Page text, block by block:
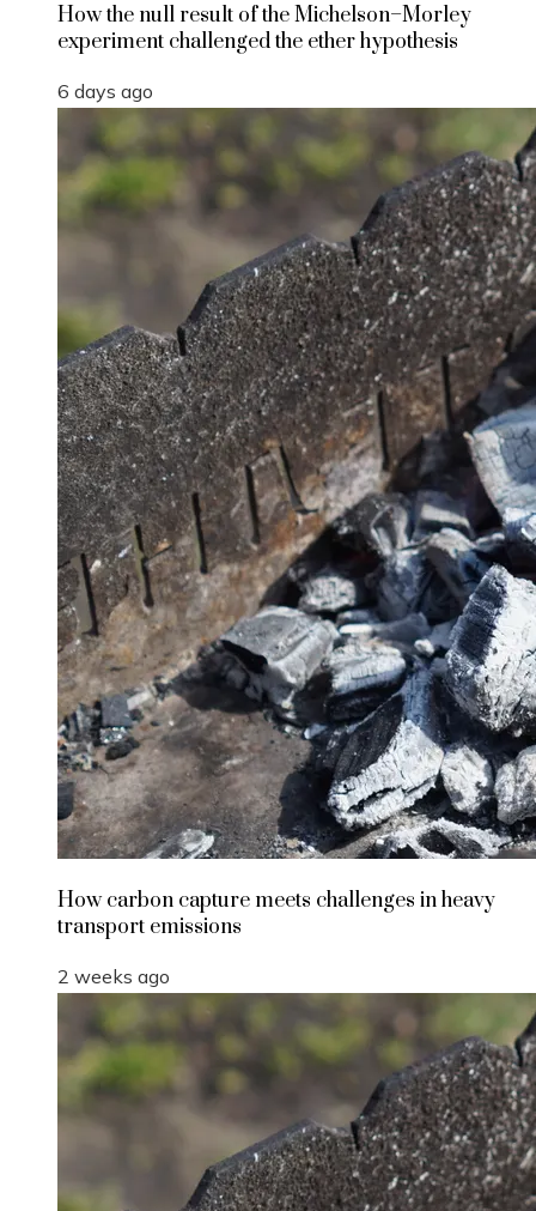
How the null result of the Michelson–Morley
experiment challenged the ether hypothesis
6 days ago
How carbon capture meets challenges in heavy
transport emissions
2 weeks ago